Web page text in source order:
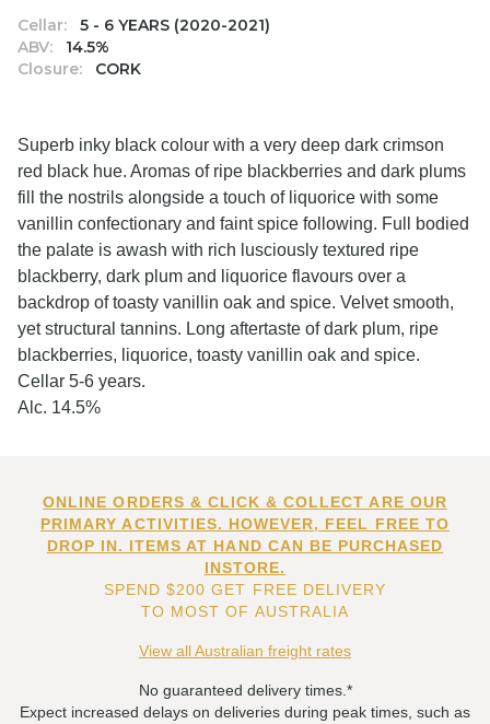
Cellar:
5 - 6 YEARS (2020-2021)
ABV:
14.5%
Closure:
CORK
Superb inky black colour with a very deep dark crimson
red black hue. Aromas of ripe blackberries and dark plums
fill the nostrils alongside a touch of liquorice with some
vanillin confectionary and faint spice following. Full bodied
the palate is awash with rich lusciously textured ripe
blackberry, dark plum and liquorice flavours over a
backdrop of toasty vanillin oak and spice. Velvet smooth,
yet structural tannins. Long aftertaste of dark plum, ripe
blackberries, liquorice, toasty vanillin oak and spice.
Cellar 5-6 years.
Alc. 14.5%
ONLINE ORDERS & CLICK & COLLECT ARE OUR
PRIMARY ACTIVITIES. HOWEVER, FEEL FREE TO
DROP IN. ITEMS AT HAND CAN BE PURCHASED
INSTORE.
SPEND $200 GET FREE DELIVERY
TO MOST OF AUSTRALIA
View all Australian freight rates
No guaranteed delivery times.*
Expect increased delays on deliveries during peak times, such as